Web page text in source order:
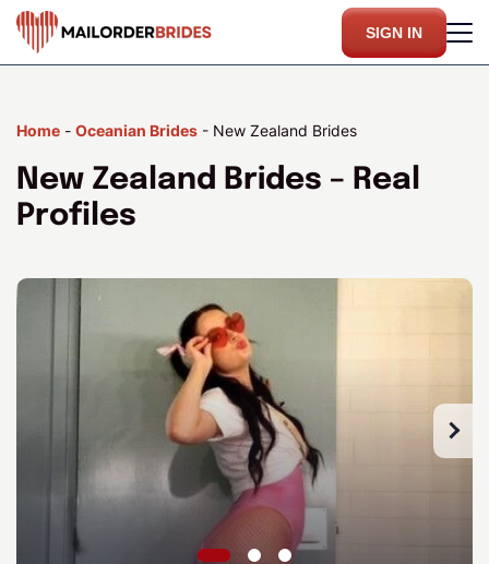
SIGN IN
Home - Oceanian Brides - New Zealand Brides
New Zealand Brides – Real
Profiles